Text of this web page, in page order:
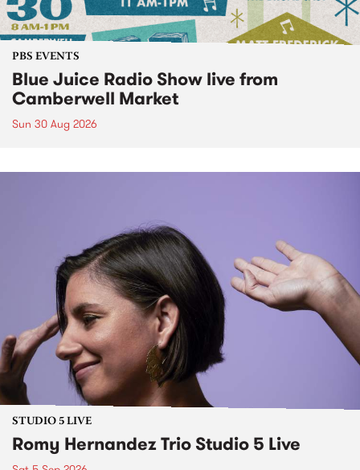
PBS EVENTS
Blue Juice Radio Show live from
Camberwell Market
Sun 30 Aug 2026
STUDIO 5 LIVE
Romy Hernandez Trio Studio 5 Live